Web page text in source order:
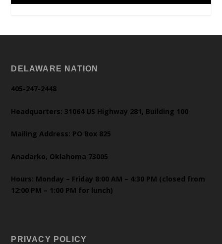
DELAWARE NATION
405-247-2448
Headquarters: 31064 US Highway 281, Building 100
Mailing Address: PO Box 825
Anadarko, Oklahoma 73005
Hours: Monday – Friday 8:00 AM – 4:30 PM (closed from
12:00 PM – 1:00 PM for lunch)
PRIVACY POLICY